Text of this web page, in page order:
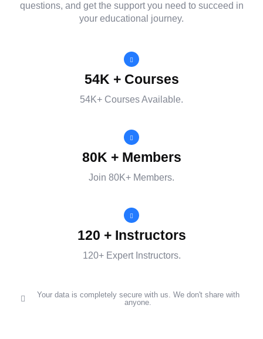
questions, and get the support you need to succeed in
your educational journey.
54K + Courses
54K+ Courses Available.
80K + Members
Join 80K+ Members.
120 + Instructors
120+ Expert Instructors.
Your data is completely secure with us. We don't share with
anyone.